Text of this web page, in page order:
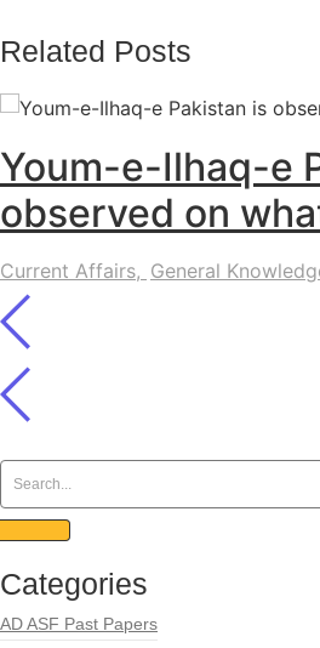
Related Posts
Youm-e-Ilhaq-e
observed on
Current Affairs, General
Categories
AD ASF Past Papers